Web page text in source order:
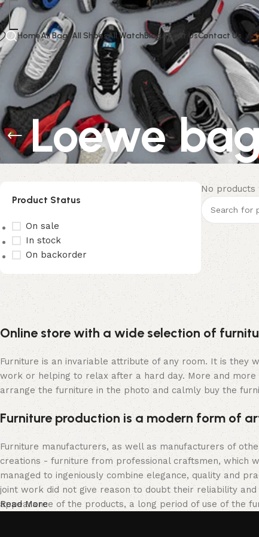
HomeAll BagsAll ShoesAll WatchBlogAbout UsContact Us
Loewe
Product Status
On sale
In stock
On backorder
Upholstered chair
Discount 10%
Shop Now
No products
Online store with a wide selection of
Furniture is an invariable attribute of any room. It is they
work or helping to relax after a hard day. More and
arrange the furniture in the photo and calmly buy the
Furniture production is a modern form of
Furniture manufacturers, as well as manufacturers of
creations - furniture from professional craftsmen, which
managed to ingeniously combine elegance, quality and
joint work did not give reason to doubt their reliability
appearance of the products, a long period of use of the
Read More